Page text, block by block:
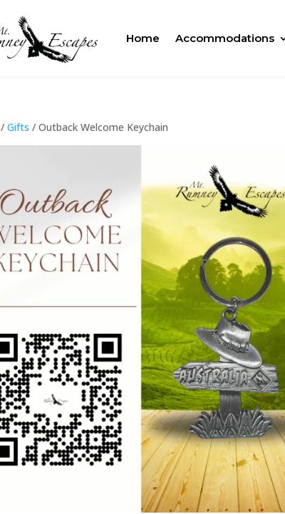
Home Accommodations
/Gifts / Outback Welcome Keychain